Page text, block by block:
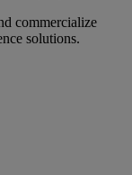
commercialize
solutions.